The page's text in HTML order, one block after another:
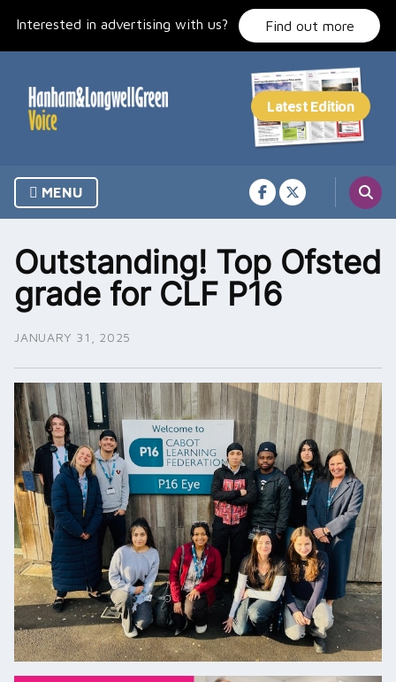
Interested in advertising with us? Find out more
MENU
Outstanding! Top Ofsted
grade for CLF P16
JANUARY 31, 2025